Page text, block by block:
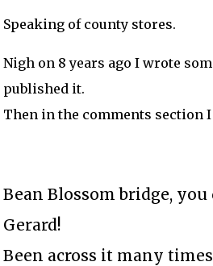
Speaking of county stores.
Nigh on 8 years ago I wrote
published it.
Then in the comments section
Bean Blossom bridge,
Gerard!
Been across it many